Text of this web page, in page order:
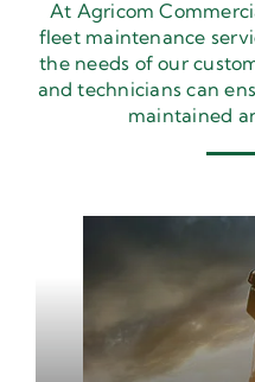
At Agricom
fleet maintenance
the needs of our
and technicians can
maintained